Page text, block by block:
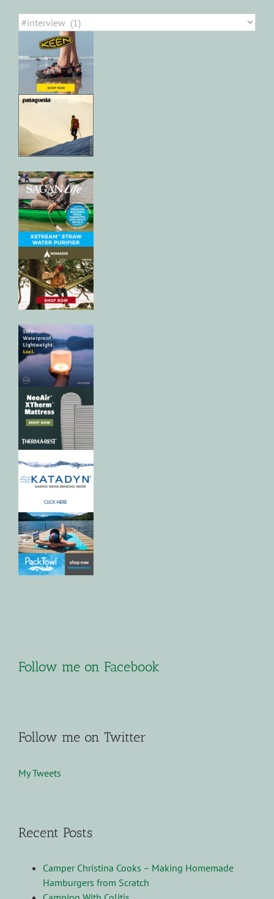
Categories
Follow me on Facebook
Follow me on Twitter
My Tweets
Recent Posts
Camper Christina Cooks – Making Homemade
Hamburgers from Scratch